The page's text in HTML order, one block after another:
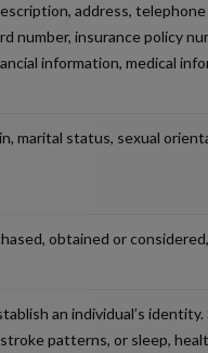
address, telephone
number, insurance policy
information, medical
marital status, sexual
obtained or
an individual’s identity.
patterns, or sleep,